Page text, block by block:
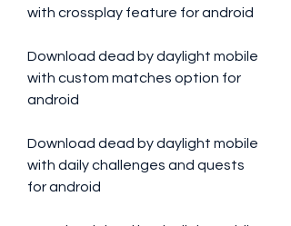
with crossplay feature for android
Download dead by daylight mobile
with custom matches option for
android
Download dead by daylight mobile
with daily challenges and quests
for android